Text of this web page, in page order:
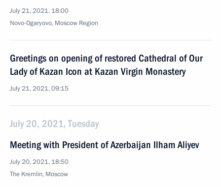
July 21, 2021, 18:00
Novo-Ogaryovo, Moscow Region
Greetings on opening of restored Cathedral of Our
Lady of Kazan Icon at Kazan Virgin Monastery
July 21, 2021, 09:15
July 20, 2021, Tuesday
Meeting with President of Azerbaijan Ilham Aliyev
July 20, 2021, 18:50
The Kremlin, Moscow